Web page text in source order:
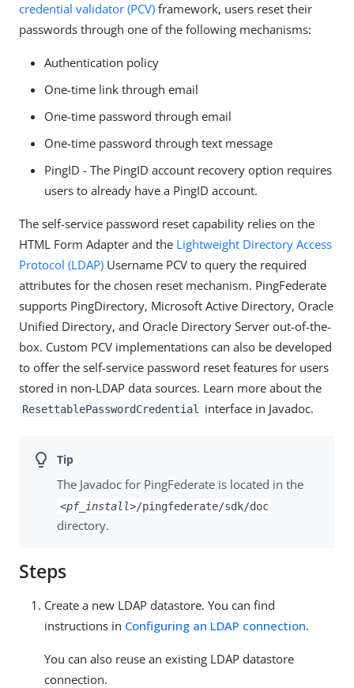
credential validator (PCV) framework, users reset their
passwords through one of the following mechanisms:
Authentication policy
One-time link through email
One-time password through email
One-time password through text message
PingID - The PingID account recovery option requires
users to already have a PingID account.
The self-service password reset capability relies on the
HTML Form Adapter and the Lightweight Directory Access
Protocol (LDAP) Username PCV to query the required
attributes for the chosen reset mechanism. PingFederate
supports PingDirectory, Microsoft Active Directory, Oracle
Unified Directory, and Oracle Directory Server out-of-the-
box. Custom PCV implementations can also be developed
to offer the self-service password reset features for users
stored in non-LDAP data sources. Learn more about the
ResettablePasswordCredential interface in Javadoc.
The Javadoc for PingFederate is located in the
<pf_install>/pingfederate/sdk/doc
directory.
Steps
Create a new LDAP datastore. You can find
instructions in Configuring an LDAP connection.
You can also reuse an existing LDAP datastore
connection.